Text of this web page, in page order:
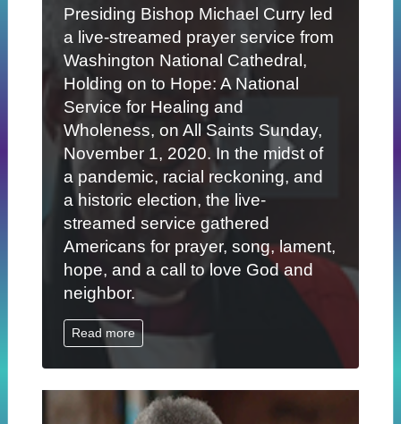
Presiding Bishop Michael Curry led
a live-streamed prayer service from
Washington National Cathedral,
Holding on to Hope: A National
Service for Healing and
Wholeness, on All Saints Sunday,
November 1, 2020. In the midst of
a pandemic, racial reckoning, and
a historic election, the live-
streamed service gathered
Americans for prayer, song, lament,
hope, and a call to love God and
neighbor.
Read more